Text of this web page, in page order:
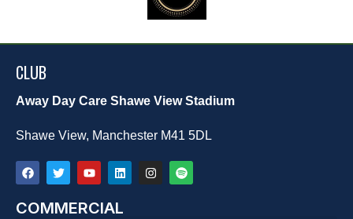
CLUB
Away Day Care Shawe View Stadium
Shawe View, Manchester M41 5DL
COMMERCIAL